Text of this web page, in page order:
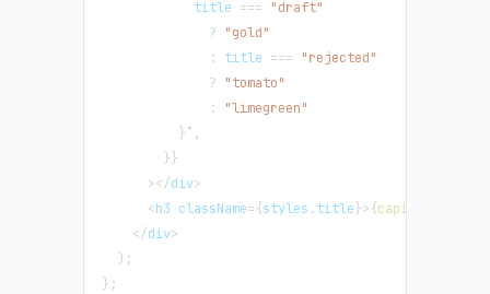
            title
===
"draft"
?
"gold"
:
title ===
"rejected"
?
"tomato"
:
"limegreen"
}` ,
} }
></div>
<h3 className={styles .title }>{capitalize
</div>
) ;
} ;